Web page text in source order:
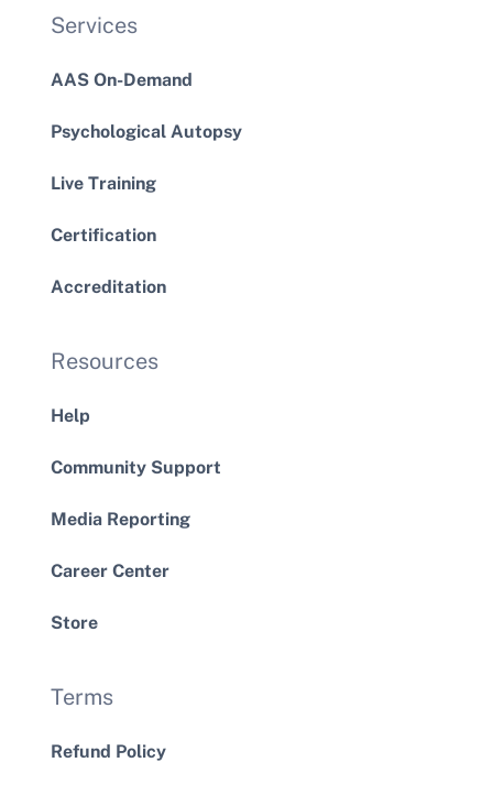
Services
AAS On-Demand
Psychological Autopsy
Live Training
Certification
Accreditation
Resources
Help
Community Support
Media Reporting
Career Center
Store
Terms
Refund Policy